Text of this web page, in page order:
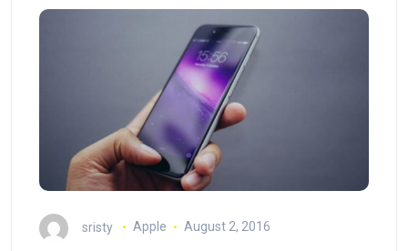
sristy Apple August 2, 2016